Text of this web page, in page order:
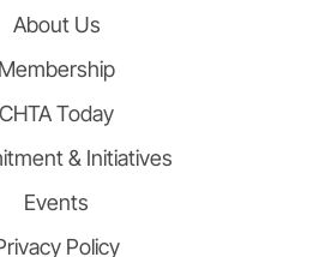
About Us
Membership
CHTA Today
& Initiatives
Events
Policy